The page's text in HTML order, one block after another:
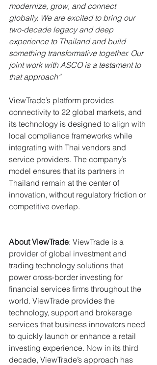
modernize, grow, and connect
globally. We are excited to bring our
two-decade legacy and deep
experience to Thailand and build
something transformative together. Our
joint work with ASCO is a testament to
that approach”
ViewTrade’s platform provides
connectivity to 22 global markets, and
its technology is designed to align with
local compliance frameworks while
integrating with Thai vendors and
service providers. The company’s
model ensures that its partners in
Thailand remain at the center of
innovation, without regulatory friction or
competitive overlap.
About ViewTrade: ViewTrade is a
provider of global investment and
trading technology solutions that
power cross-border investing for
financial services firms throughout the
world. ViewTrade provides the
technology, support and brokerage
services that business innovators need
to quickly launch or enhance a retail
investing experience. Now in its third
decade, ViewTrade’s approach has